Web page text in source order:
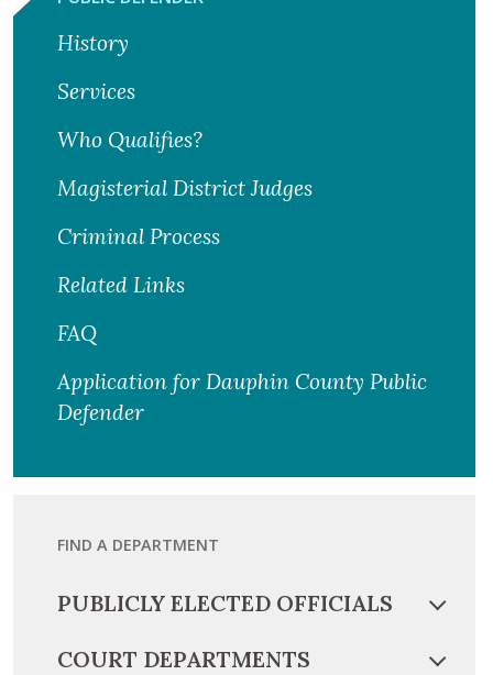
History
Services
Who Qualifies?
Magisterial District Judges
Criminal Process
Related Links
FAQ
Application for Dauphin County Public
Defender
FIND A DEPARTMENT
PUBLICLY ELECTED OFFICIALS
COURT DEPARTMENTS